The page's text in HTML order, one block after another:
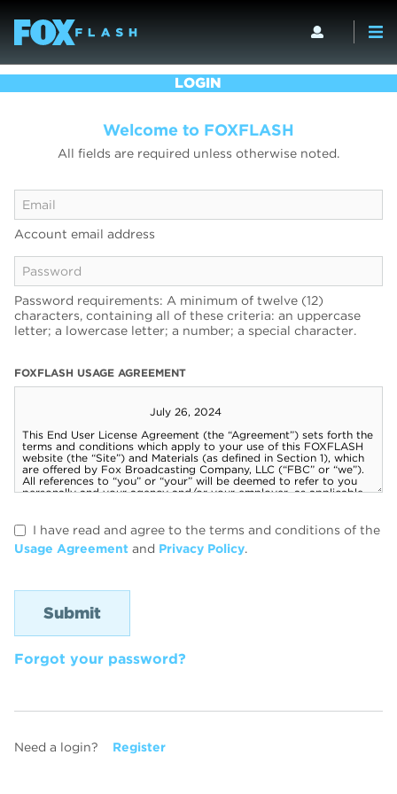
LOGIN
Welcome to FOXFLASH
All fields are required unless otherwise noted.
Account email address
Password requirements: A minimum of twelve (12)
characters, containing all of these criteria: an uppercase
letter; a lowercase letter; a number; a special character.
FOXFLASH USAGE AGREEMENT
I have read and agree to the terms and conditions of the
Usage Agreement and Privacy Policy.
Forgot your password?
Need a login? Register